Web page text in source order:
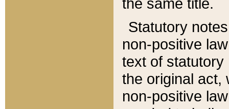
Statutory
non-positive
text of statutory
the original act,
non-positive